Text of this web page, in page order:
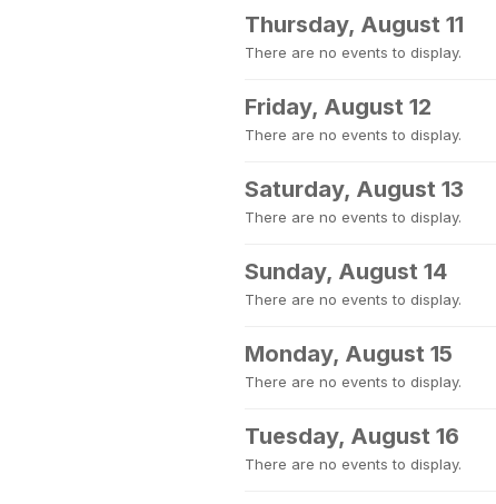
Thursday, August 11
There are no events to display.
Friday, August 12
There are no events to display.
Saturday, August 13
There are no events to display.
Sunday, August 14
There are no events to display.
Monday, August 15
There are no events to display.
Tuesday, August 16
There are no events to display.